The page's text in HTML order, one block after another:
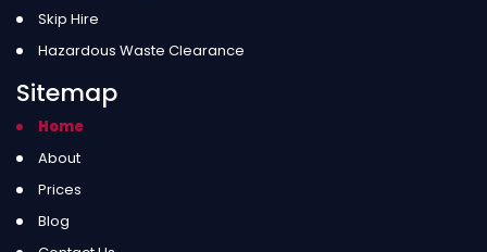
Skip Hire
Hazardous Waste Clearance
Sitemap
Home
About
Prices
Blog